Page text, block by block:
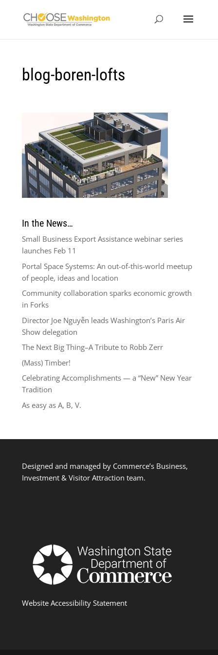
blog-boren-lofts
In the News…
Small Business Export Assistance webinar series
launches Feb 11
Portal Space Systems: An out-of-this-world meetup
of people, ideas and location
Community collaboration sparks economic growth
in Forks
Director Joe Nguyễn leads Washington’s Paris Air
Show delegation
The Next Big Thing–A Tribute to Robb Zerr
(Mass) Timber!
Celebrating Accomplishments — a “New” New Year
Tradition
As easy as A, B, V.
Designed and managed by Commerce’s Business,
Investment & Visitor Attraction team.
Website Accessibility Statement